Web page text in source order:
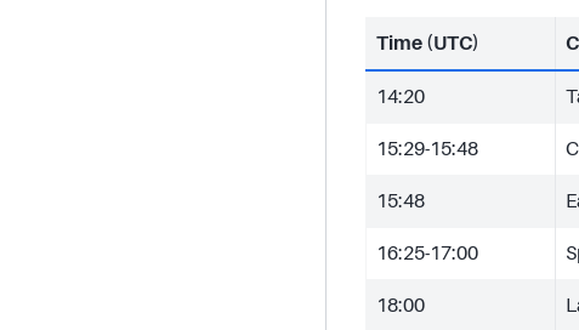
Time (UTC)
14:20
15:29-15:48
15:48
16:25-17:00
18:00